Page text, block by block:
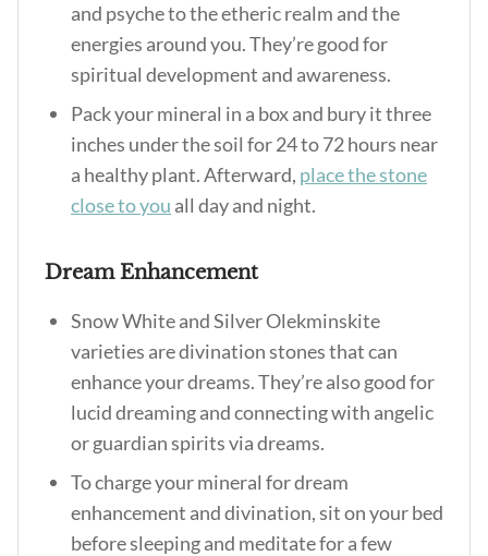
and psyche to the etheric realm and the
energies around you. They’re good for
spiritual development and awareness.
Pack your mineral in a box and bury it three
inches under the soil for 24 to 72 hours near
a healthy plant. Afterward, place the stone
close to you all day and night.
Dream Enhancement
Snow White and Silver Olekminskite
varieties are divination stones that can
enhance your dreams. They’re also good for
lucid dreaming and connecting with angelic
or guardian spirits via dreams.
To charge your mineral for dream
enhancement and divination, sit on your bed
before sleeping and meditate for a few